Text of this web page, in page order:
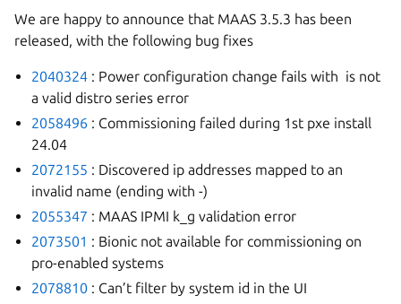
We are happy to announce that MAAS 3.5.3 has been
released, with the following bug fixes
2040324 : Power configuration change fails with is not
a valid distro series error
2058496 : Commissioning failed during 1st pxe install
24.04
2072155 : Discovered ip addresses mapped to an
invalid name (ending with -)
2055347 : MAAS IPMI k_g validation error
2073501 : Bionic not available for commissioning on
pro-enabled systems
2078810 : Can’t filter by system id in the UI